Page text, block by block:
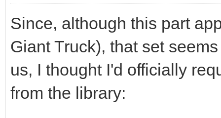
Since, although this part
Giant Truck), that set
us, I thought I'd officially
from the library: